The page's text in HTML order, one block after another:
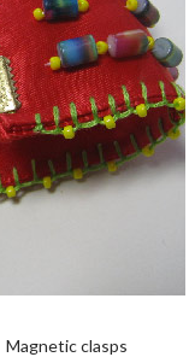
clasps